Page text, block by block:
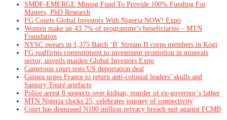
SMDF-EMERGE Mining Fund To Provide 100% Funding For
Masters, PhD Research
FG Courts Global Investors With Nigeria NOW! Expo
Women make up 43.7% of programme’s beneficiaries – MTN
Foundation
NYSC swears in 1,375 Batch ‘B’ Stream II corps members in Kogi
FG reaffirms committment to investment promotion in minerals
sector, unveils maiden Global Investors Expo
Cameroon court tests US deportation deal
Guinea urges France to return anti-colonial leaders’ skulls and
Samory Touré artefacts
Police arrest 8 suspects over kidnap, murder of ex-governor’s father
MTN Nigeria clocks 25, celebrates journey of connectivity
Court has dismissed N100 million privacy breach suit against FCMB